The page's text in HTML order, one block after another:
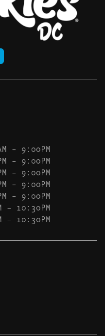
– 9:00PM
– 9:00PM
– 9:00PM
– 9:00PM
– 9:00PM
– 10:30PM
– 10:30PM